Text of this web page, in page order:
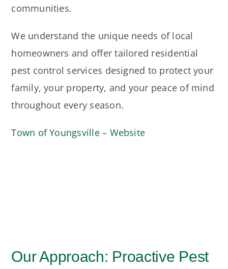
communities.
We understand the unique needs of local
homeowners and offer tailored residential
pest control services designed to protect your
family, your property, and your peace of mind
throughout every season.
Town of Youngsville – Website
Our Approach: Proactive Pest